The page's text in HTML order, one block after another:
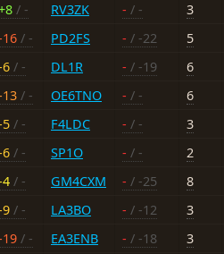
/ - RV3ZK - / -
3
/ - PD2FS - / -22
5
/ - DL1R - / -19
6
/ - OE6TNO - / -
6
/ - F4LDC - / -
3
/ - SP1O - / -
2
/ - GM4CXM - / -25
8
/ - LA3BO - / -12
3
/ - EA3ENB - / -18
3